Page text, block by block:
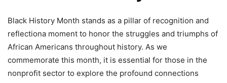
Black History Month stands as a pillar of recognition and
reflectiona moment to honor the struggles and triumphs of
African Americans throughout history. As we
commemorate this month, it is essential for those in the
nonprofit sector to explore the profound connections